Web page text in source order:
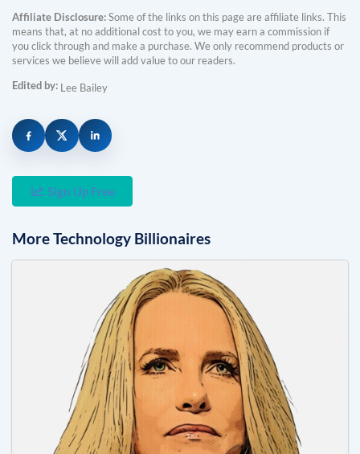
Affiliate Disclosure:Some of the links on this page are affiliate links. This
means that, at no additional cost to you, we may earn a commission if
you click through and make a purchase. We only recommend products or
services we believe will add value to our readers.
Edited by: Lee Bailey
Sign Up Free
MoreTechnology Billionaires